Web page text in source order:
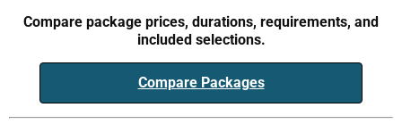
Compare package prices, durations, requirements, and
included selections.
Compare Packages